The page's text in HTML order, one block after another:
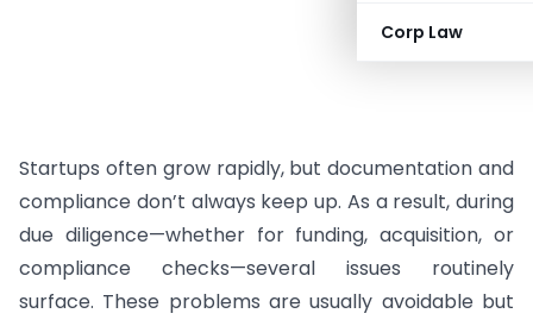
Corp Law
Startups often grow rapidly, but documentation and
compliance don’t always keep up. As a result, during
due diligence—whether for funding, acquisition, or
compliance checks—several issues routinely
surface. These problems are usually avoidable but